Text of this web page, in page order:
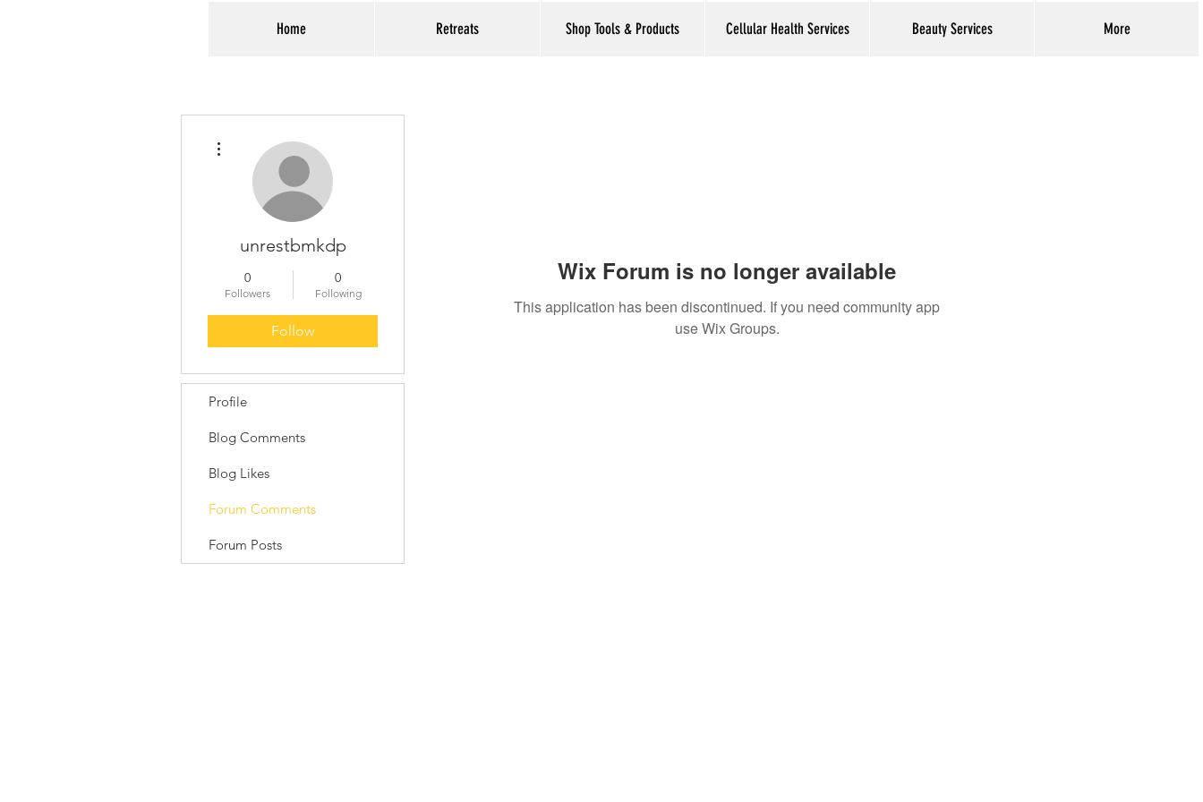
Home Retreats Shop Tools & Products Cellular Health Services Beauty Services More
Log In
Wix Forum is no longer available
This application has been discontinued. If you need community app
use Wix Groups.
unrestbmkdp
0
Followers
0
Following
Follow
Profile
Blog Comments
Blog Likes
Forum Comments
Forum Posts